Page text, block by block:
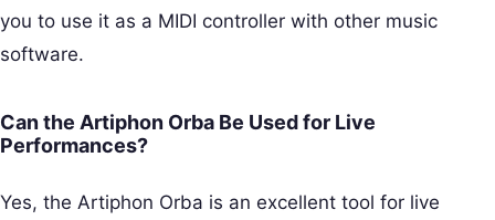
you to use it as a MIDI controller with other music
software.
Can the Artiphon Orba Be Used for Live
Performances?
Yes, the Artiphon Orba is an excellent tool for live